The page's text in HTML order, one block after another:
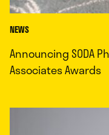
NEWS
Announcing SODA
Associates Awards